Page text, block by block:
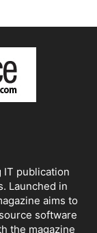
IT publication
Launched in
aims to
software
the magazine